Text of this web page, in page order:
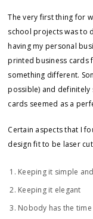
The very first thing for
school projects was to
having my personal
printed business cards
something different.
possible) and definitely
cards seemed as a
Certain aspects that I
design fit to be laser
Keeping it simple
Keeping it elegant
Nobody has the